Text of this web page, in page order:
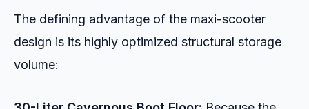
The defining advantage of the maxi-scooter
design is its highly optimized structural storage
volume: